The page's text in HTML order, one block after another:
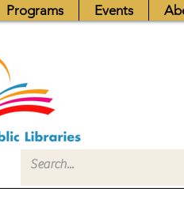
Programs Events